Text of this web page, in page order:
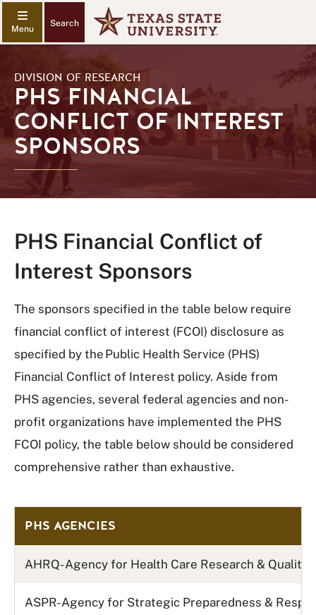
Search
DIVISION OF RESEARCH
PHS FINANCIAL
CONFLICT OF INTEREST
SPONSORS
PHS Financial Conflict of
Interest Sponsors
The sponsors specified in the table below require
financial conflict of interest (FCOI) disclosure as
specified by the Public Health Service (PHS)
Financial Conflict of Interest policy. Aside from
PHS agencies, several federal agencies and non-
profit organizations have implemented the PHS
FCOI policy, the table below should be considered
comprehensive rather than exhaustive.
PHS AGENCIES
AHRQ- Agency for Health Care Research & Quality
ASPR- Agency for Strategic Preparedness &